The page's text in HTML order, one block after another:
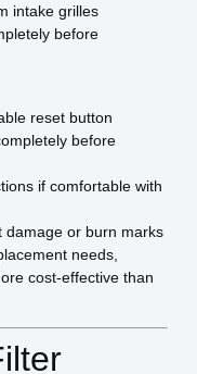
intake grilles
before
reset button
before
if comfortable with
damage or burn marks
needs,
cost-effective than